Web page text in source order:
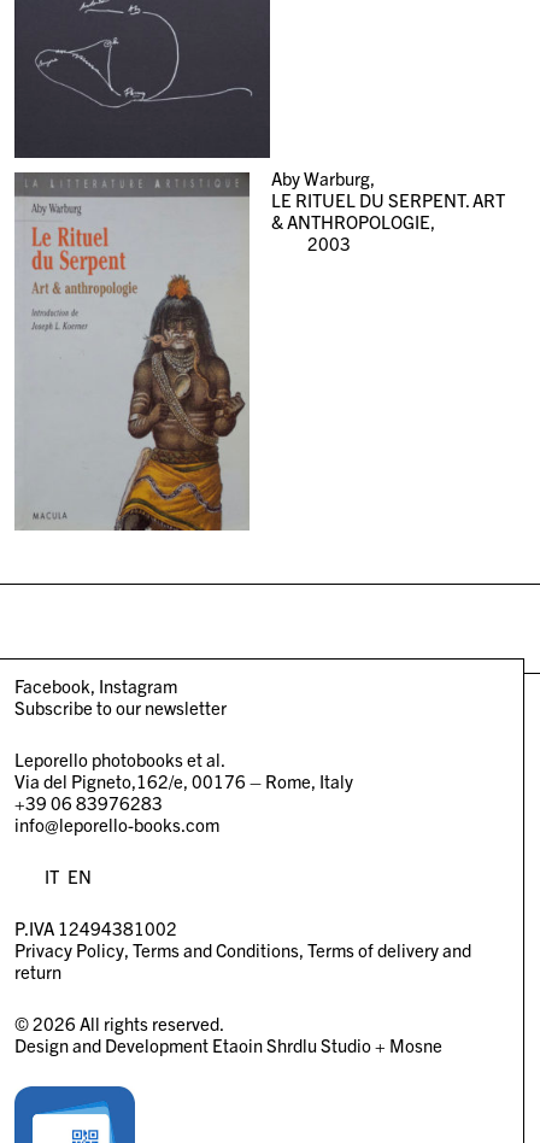
Aby Warburg,
LE RITUEL DU SERPENT. ART
& ANTHROPOLOGIE,
2003
Facebook Instagram
Subscribe to our newsletter
Leporello photobooks et al.
Via del Pigneto,162/e, 00176 – Rome, Italy
+39 06 83976283
info@leporello-books.com
IT EN
P.IVA 12494381002
Privacy Policy Terms and Conditions Terms of delivery and
return
© 2026 All rights reserved.
Design and Development Etaoin Shrdlu Studio+ Mosne